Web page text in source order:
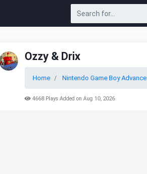
Ozzy & Drix
Home Nintendo Game Boy Advance
4668 Plays Added on Aug 10, 2026